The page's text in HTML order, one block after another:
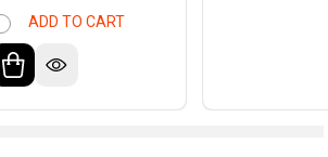
ADD TO CART